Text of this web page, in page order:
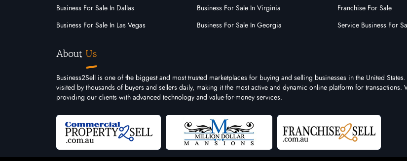
Fruit And Vegetables
General Store
Gift
Newsagency And Lotto
Retail
Small Business General
Business For Sale In Dallas
Business For Sale In Las Vegas
Business For Sale In Virginia
Business For Sale In Georgia
Franchise For Sale
Service Business For
About Us
Business2Sell is one of the biggest and most trusted marketplaces for buying and selling businesses in the United
visited by thousands of buyers and sellers daily, making it the most active and dynamic online platform for transactions.
providing our clients with advanced technology and value-for-money services.